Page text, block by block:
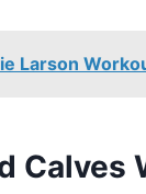
Larson
Calves